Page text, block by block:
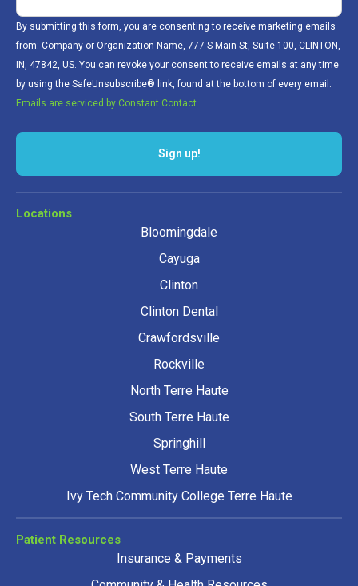
By submitting this form, you are consenting to receive marketing emails
from: Company or Organization Name, 777 S Main St, Suite 100, CLINTON,
IN, 47842, US. You can revoke your consent to receive emails at any time
by using the SafeUnsubscribe® link, found at the bottom of every email.
Emails are serviced by Constant Contact.
Locations
Bloomingdale
Cayuga
Clinton
Clinton Dental
Crawfordsville
Rockville
North Terre Haute
South Terre Haute
Springhill
West Terre Haute
Ivy Tech Community College Terre Haute
Patient Resources
Insurance & Payments